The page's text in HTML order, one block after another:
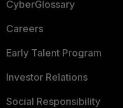
CyberGlossary
Careers
Early Talent Program
Investor Relations
Social Responsibility